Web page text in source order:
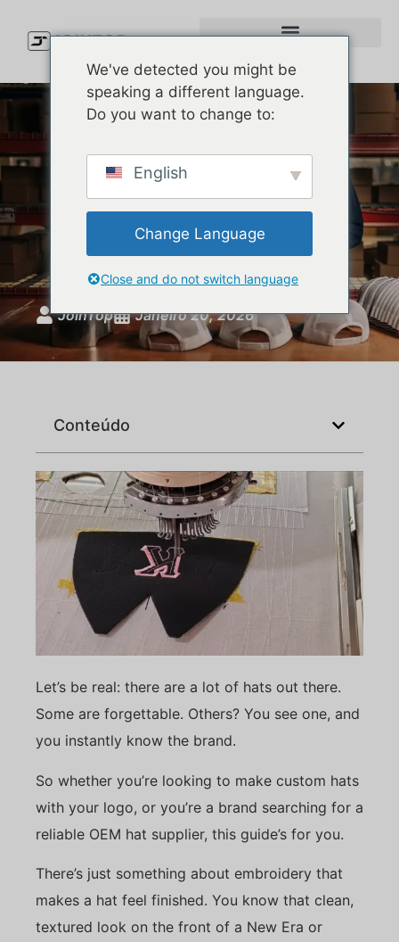
How to Make Custom
Embroidered Hats That
People Actually Want to
Wear
JoinTop Janeiro 20, 2026
Conteúdo
Let’s be real: there are a lot of hats out there.
Some are forgettable. Others? You see one, and
you instantly know the brand.
So whether you’re looking to make custom hats
with your logo, or you’re a brand searching for a
reliable OEM hat supplier, this guide’s for you.
There’s just something about embroidery that
makes a hat feel finished. You know that clean,
textured look on the front of a New Era or
We've detected you might be
speaking a different language.
Do you want to change to:
English
Change Language
Close and do not switch language